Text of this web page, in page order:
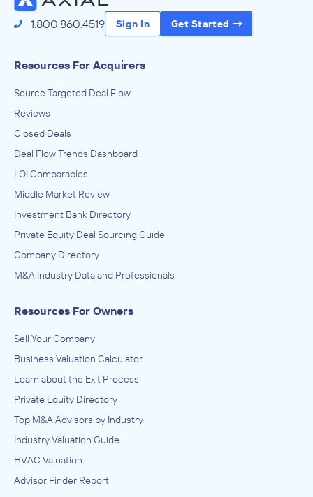
1.800.860.4519 Sign In Get Started
Resources For Acquirers
Source Targeted Deal Flow
Reviews
Closed Deals
Deal Flow Trends Dashboard
LOI Comparables
Middle Market Review
Investment Bank Directory
Private Equity Deal Sourcing Guide
Company Directory
M&A Industry Data and Professionals
Resources For Owners
Sell Your Company
Business Valuation Calculator
Learn about the Exit Process
Private Equity Directory
Top M&A Advisors by Industry
Industry Valuation Guide
HVAC Valuation
Advisor Finder Report